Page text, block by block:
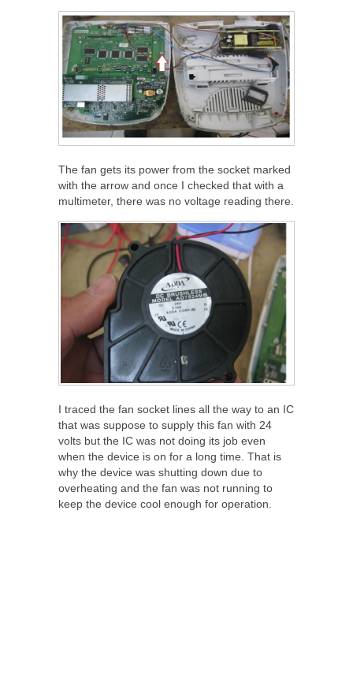
The fan gets its power from the socket marked
with the arrow and once I checked that with a
multimeter, there was no voltage reading there.
I traced the fan socket lines all the way to an IC
that was suppose to supply this fan with 24
volts but the IC was not doing its job even
when the device is on for a long time. That is
why the device was shutting down due to
overheating and the fan was not running to
keep the device cool enough for operation.